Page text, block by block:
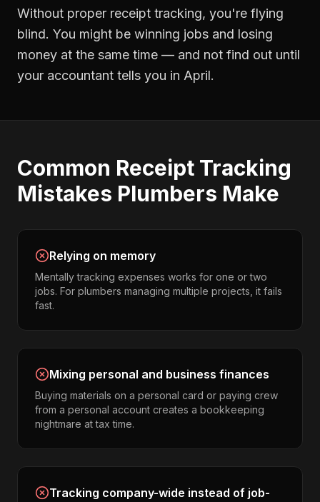
Without proper receipt tracking, you're flying
blind. You might be winning jobs and losing
money at the same time — and not find out until
your accountant tells you in April.
Common Receipt Tracking
Mistakes Plumbers Make
Relying on memory
Mentally tracking expenses works for one or two
jobs. For plumbers managing multiple projects, it fails
fast.
Mixing personal and business finances
Buying materials on a personal card or paying crew
from a personal account creates a bookkeeping
nightmare at tax time.
Tracking company-wide instead of job-